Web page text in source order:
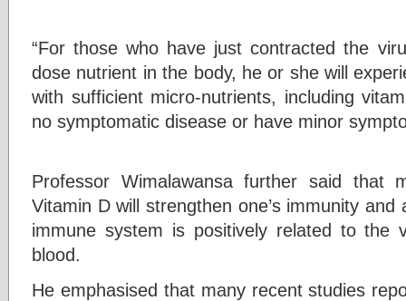
“For those who have just contracted the
dose nutrient in the body, he or she will
with sufficient micro-nutrients, including
no symptomatic disease or have minor
Professor Wimalawansa further said that
Vitamin D will strengthen one’s immunity
immune system is positively related to the
blood.
He emphasised that many recent studies